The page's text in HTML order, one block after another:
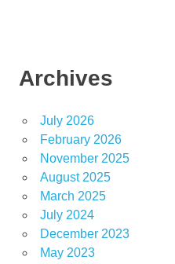
Archives
July 2026
February 2026
November 2025
August 2025
March 2025
July 2024
December 2023
May 2023